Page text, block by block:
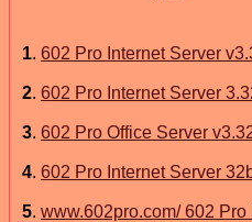
1. 602 Pro Internet Server
2. 602 Pro Internet Server
3. 602 Pro Office Server
4. 602 Pro Internet Server
5. www.602pro.com/ 602